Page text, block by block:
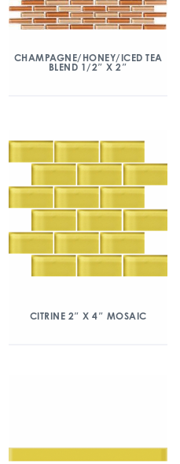
CHAMPAGNE/HONEY/ICED TEA
BLEND 1/2″ X 2″
CITRINE 2″ X 4″ MOSAIC